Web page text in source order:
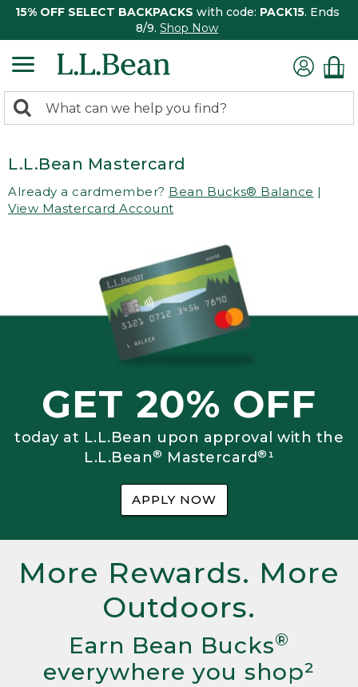
15% OFF SELECT BACKPACKS with code: PACK15. Ends
8/9. Shop Now
search
Search:
L.L.Bean Mastercard
Already a cardmember? Bean Bucks® Balance |
View Mastercard Account
GET 20% OFF
today at L.L.Bean upon approval with the
L.L.Bean® Mastercard®¹
APPLY NOW
More Rewards. More
Outdoors.
Earn Bean Bucks®
everywhere you shop²